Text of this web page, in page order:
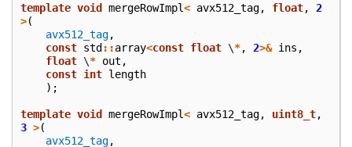
template void mergeRowImpl< avx512_tag, float,
2
>(
avx512_tag,
const std ::array<const float \*, 2>& ins ,
float \* out ,
const int length
);
template void mergeRowImpl< avx512_tag, uint8_t,
3 >(
avx512_tag,